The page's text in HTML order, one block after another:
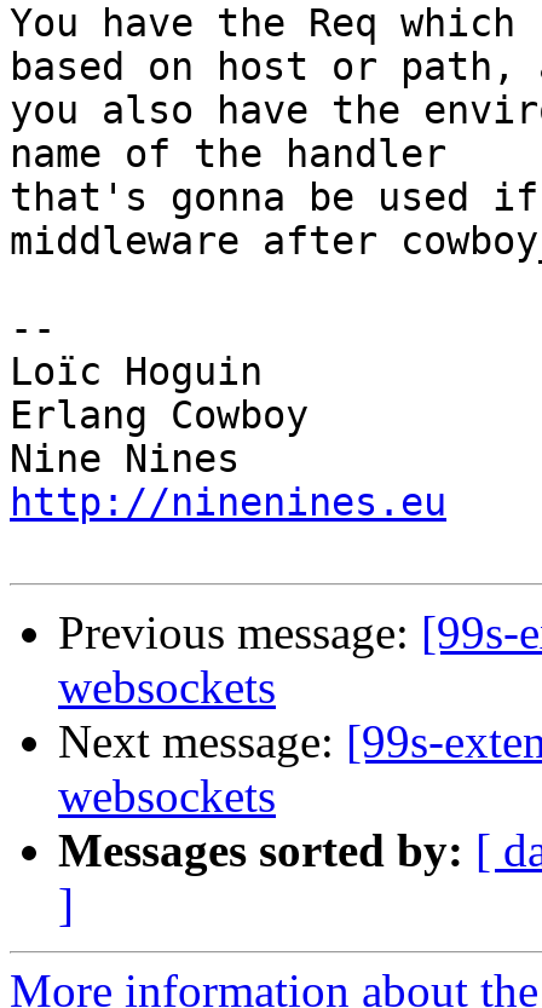
You have the Req
based on host or path,
you also have the
name of the handler
that's gonna be used
middleware after
--
Loïc Hoguin
Erlang Cowboy
http://ninenines.eu
Previous message: [99s-
websockets
Next message: [99s-
websockets
Messages sorted by: [
]
More information about